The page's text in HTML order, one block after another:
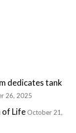
dedicates tank
26, 2025
of Life October 21,